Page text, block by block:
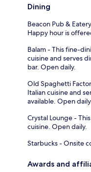
Dining
Beacon Pub &
Happy hour is
Balam - This fine-
cuisine and serves
bar. Open daily.
Old Spaghetti
Italian cuisine and
available. Open
Crystal Lounge -
cuisine. Open daily.
Starbucks - Onsite
Awards and